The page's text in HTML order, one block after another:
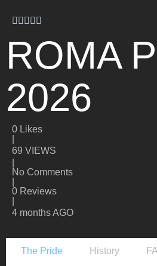
ROMA
2026
0 Likes
69 VIEWS
No Comments
0 Reviews
4 months AGO
The Pride History